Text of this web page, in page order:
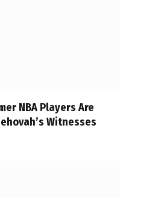
NBA Players Are
Witnesses